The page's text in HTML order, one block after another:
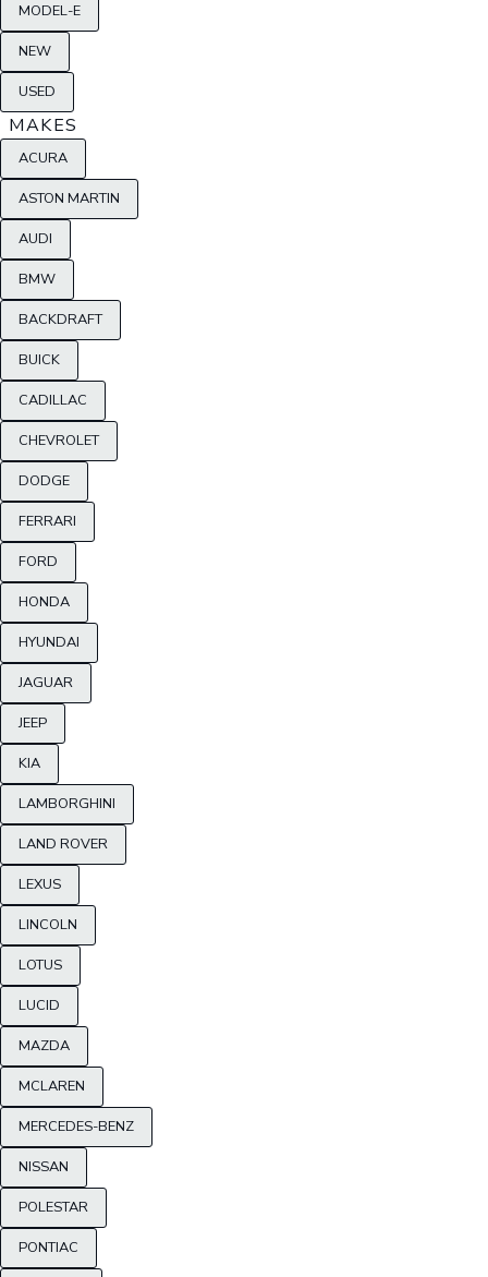
MODEL-E
NEW
USED
MAKES
ACURA
ASTON MARTIN
AUDI
BMW
BACKDRAFT
BUICK
CADILLAC
CHEVROLET
DODGE
FERRARI
FORD
HONDA
HYUNDAI
JAGUAR
JEEP
KIA
LAMBORGHINI
LAND ROVER
LEXUS
LINCOLN
LOTUS
LUCID
MAZDA
MCLAREN
MERCEDES-BENZ
NISSAN
POLESTAR
PONTIAC